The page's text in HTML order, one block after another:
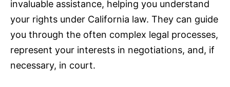
invaluable assistance, helping you understand
your rights under California law. They can guide
you through the often complex legal processes,
represent your interests in negotiations, and, if
necessary, in court.